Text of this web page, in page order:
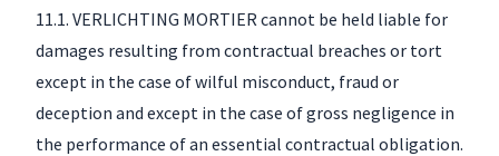
11.1. VERLICHTING MORTIER cannot be held liable for
damages resulting from contractual breaches or tort
except in the case of wilful misconduct, fraud or
deception and except in the case of gross negligence in
the performance of an essential contractual obligation.